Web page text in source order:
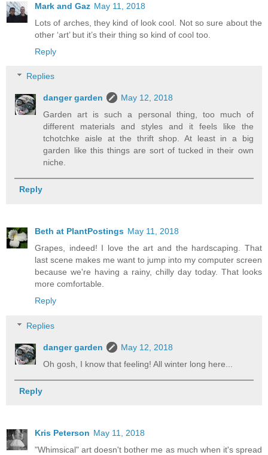
Mark and Gaz May 11, 2018
Lots of arches, they kind of look cool. Not so sure about the
other ‘art’ but it’s their thing so kind of cool too.
Reply
Replies
danger garden
May 12, 2018
Garden art is such a personal thing, too much of
different materials and styles and it feels like the
tchotchke aisle at the thrift shop. At least in a big
garden like this things are sort of tucked in their own
niche.
Reply
Beth at PlantPostings May 11, 2018
Grapes, indeed! I love the art and the hardscaping. That
last scene makes me want to jump into my computer screen
because we're having a rainy, chilly day today. That looks
more comfortable.
Reply
Replies
danger garden
May 12, 2018
Oh gosh, I know that feeling! All winter long here...
Reply
Kris Peterson May 11, 2018
"Whimsical" art doesn't bother me as much when it's spread